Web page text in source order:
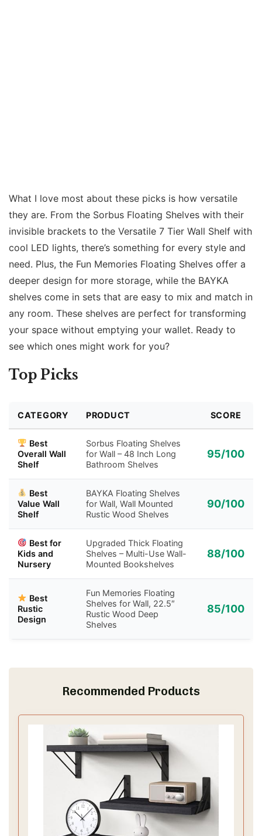
What I love most about these picks is how versatile
they are. From the Sorbus Floating Shelves with their
invisible brackets to the Versatile 7 Tier Wall Shelf with
cool LED lights, there’s something for every style and
need. Plus, the Fun Memories Floating Shelves offer a
deeper design for more storage, while the BAYKA
shelves come in sets that are easy to mix and match in
any room. These shelves are perfect for transforming
your space without emptying your wallet. Ready to
see which ones might work for you?
Top Picks
CATEGORY PRODUCT SCORE
Best
Overall Wall
Shelf
Sorbus Floating Shelves
for Wall – 48 Inch Long
Bathroom Shelves
95/100
Best
Value Wall
Shelf
BAYKA Floating Shelves
for Wall, Wall Mounted
Rustic Wood Shelves
90/100
Best for
Kids and
Nursery
Upgraded Thick Floating
Shelves – Multi-Use Wall-
Mounted Bookshelves
88/100
Best
Rustic
Design
Fun Memories Floating
Shelves for Wall, 22.5″
Rustic Wood Deep
Shelves
85/100
Recommended Products